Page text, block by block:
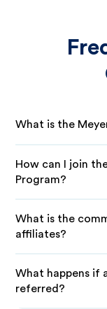
What is the
How can I join
Program?
What is the
affiliates?
What happens if
referred?